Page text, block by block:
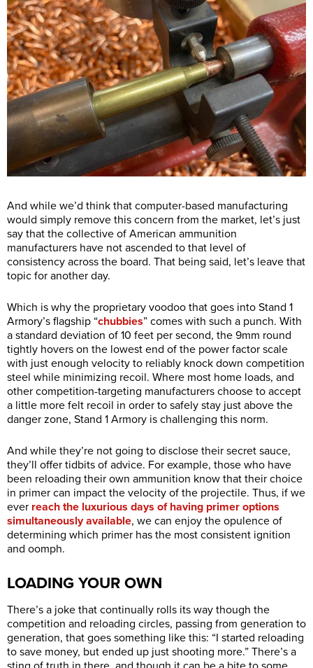
And while we’d think that computer-based manufacturing
would simply remove this concern from the market, let’s just
say that the collective of American ammunition
manufacturers have not ascended to that level of
consistency across the board. That being said, let’s leave that
topic for another day.
Which is why the proprietary voodoo that goes into Stand 1
Armory’s flagship “chubbies” comes with such a punch. With
a standard deviation of 10 feet per second, the 9mm round
tightly hovers on the lowest end of the power factor scale
with just enough velocity to reliably knock down competition
steel while minimizing recoil. Where most home loads, and
other competition-targeting manufacturers choose to accept
a little more felt recoil in order to safely stay just above the
danger zone, Stand 1 Armory is challenging this norm.
And while they’re not going to disclose their secret sauce,
they’ll offer tidbits of advice. For example, those who have
been reloading their own ammunition know that their choice
in primer can impact the velocity of the projectile. Thus, if we
ever reach the luxurious days of having primer options
simultaneously available, we can enjoy the opulence of
determining which primer has the most consistent ignition
and oomph.
LOADING YOUR OWN
There’s a joke that continually rolls its way though the
competition and reloading circles, passing from generation to
generation, that goes something like this: “I started reloading
to save money, but ended up just shooting more.” There’s a